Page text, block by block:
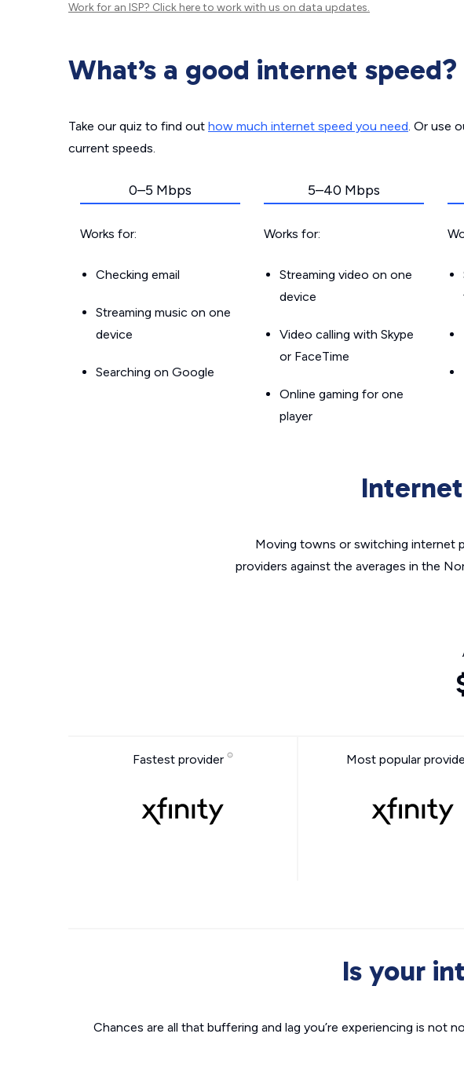
Work for an ISP? Click hereto work with us on data updates.
What’s a good internet speed?
Take our quiz to find out how much internet speed you need. Or use
current speeds.
0–5 Mbps
Works for:
Checking email
Streaming music on one
device
Searching on Google
5–40 Mbps
Works for:
Streaming video on one
device
Video calling with Skype
or FaceTime
Online gaming for one
player
Moving towns or switching internet
providers against the averages in the
Fastest provider Most popular
Is your
Chances are all that buffering and lag you’re experiencing is